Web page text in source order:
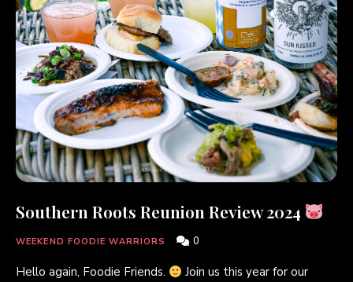
Southern Roots Reunion Review 2024
WEEKEND FOODIE WARRIORS 0
Hello again, Foodie Friends.
Join us this year for our